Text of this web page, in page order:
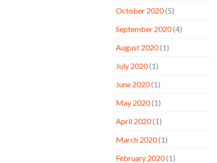
October 2020(5)
September 2020(4)
August 2020(1)
July 2020(1)
June 2020(1)
May 2020(1)
April 2020(1)
March 2020(1)
February 2020(1)